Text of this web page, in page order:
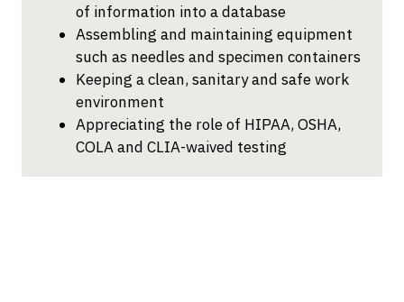
of information into a database
Assembling and maintaining equipment
such as needles and specimen containers
Keeping a clean, sanitary and safe work
environment
Appreciating the role of HIPAA, OSHA,
COLA and CLIA-waived testing